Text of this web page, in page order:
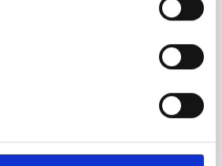
to break the age-metallicity
7